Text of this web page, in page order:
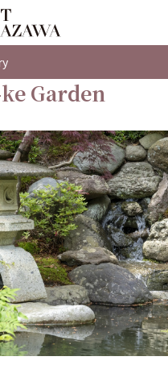
Media
Garden